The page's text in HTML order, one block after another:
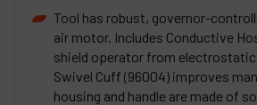
Tool has robust, governor-
air motor. Includes Conductive
shield operator from electrostatic
Swivel Cuff (96004) improves
housing and handle are made of